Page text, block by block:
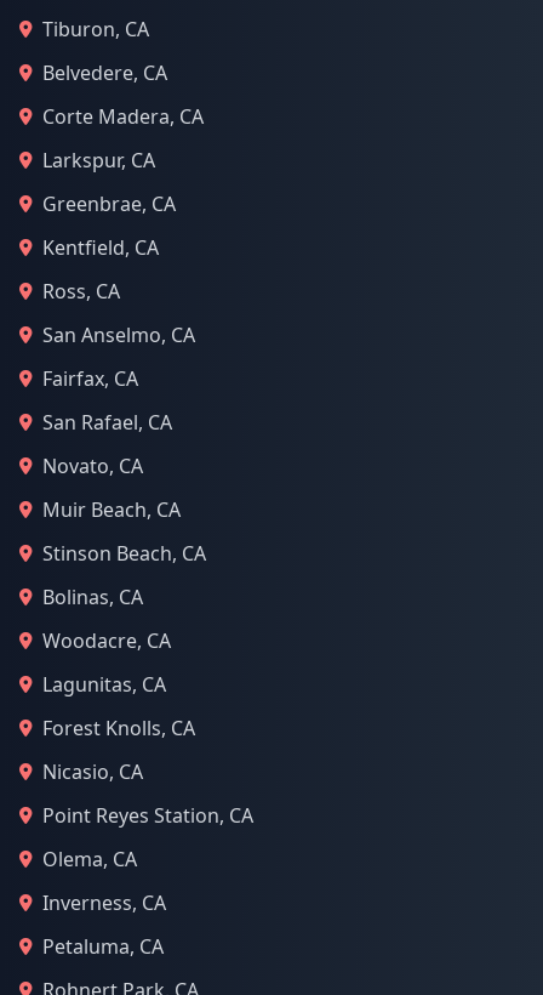
Tiburon, CA
Belvedere, CA
Corte Madera, CA
Larkspur, CA
Greenbrae, CA
Kentfield, CA
Ross, CA
San Anselmo, CA
Fairfax, CA
San Rafael, CA
Novato, CA
Muir Beach, CA
Stinson Beach, CA
Bolinas, CA
Woodacre, CA
Lagunitas, CA
Forest Knolls, CA
Nicasio, CA
Point Reyes Station, CA
Olema, CA
Inverness, CA
Petaluma, CA